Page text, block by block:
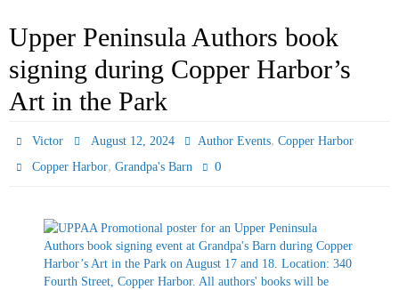
Upper Peninsula Authors book
signing during Copper Harbor’s
Art in the Park
Victor August 12, 2024 Author Events, Copper Harbor
Copper Harbor,Grandpa's Barn 0